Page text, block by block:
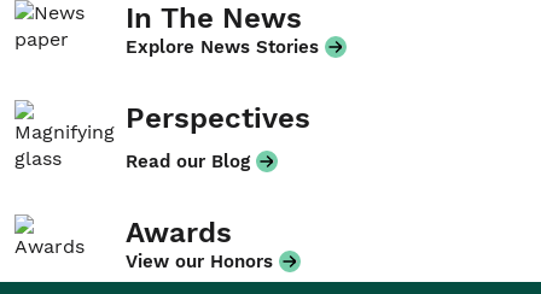
In The News
Explore News Stories
Perspectives
Read our Blog
Awards
View our Honors